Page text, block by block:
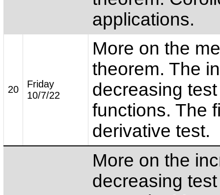
applications.
20
Friday
10/7/22
More on the
theorem. The
decreasing
functions. The
derivative test.
More on the
decreasing